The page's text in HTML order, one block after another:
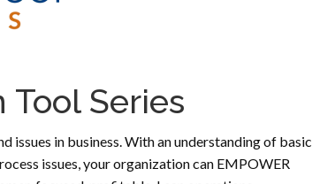
Series
issues in business. With an understanding of basic
issues, your organization can EMPOWER